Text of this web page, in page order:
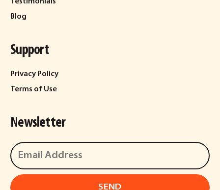
Testimonials
Blog
Support
Privacy Policy
Terms of Use
Newsletter
SEND